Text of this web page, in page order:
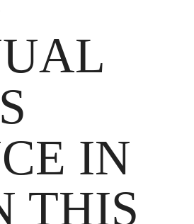
IN
THIS